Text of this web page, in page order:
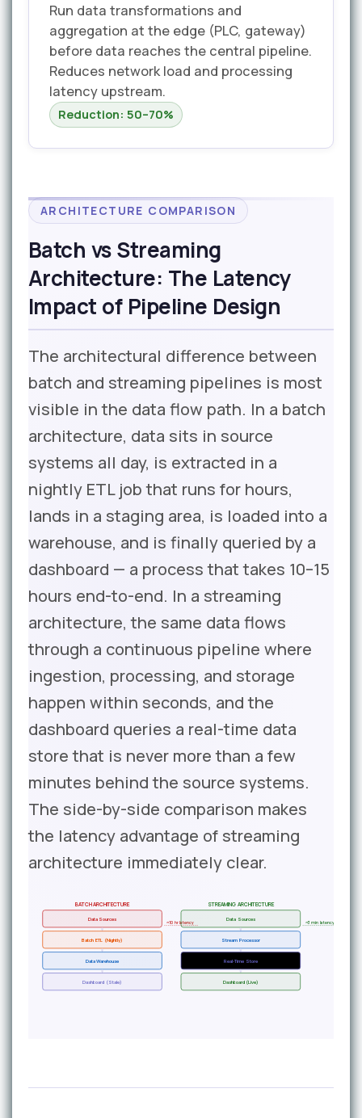
Run data transformations and
aggregation at the edge (PLC, gateway)
before data reaches the central pipeline.
Reduces network load and processing
latency upstream.
Reduction: 50–70%
ARCHITECTURE COMPARISON
Batch vs Streaming
Architecture: The Latency
Impact of Pipeline Design
The architectural difference between
batch and streaming pipelines is most
visible in the data flow path. In a batch
architecture, data sits in source
systems all day, is extracted in a
nightly ETL job that runs for hours,
lands in a staging area, is loaded into a
warehouse, and is finally queried by a
dashboard — a process that takes 10–15
hours end-to-end. In a streaming
architecture, the same data flows
through a continuous pipeline where
ingestion, processing, and storage
happen within seconds, and the
dashboard queries a real-time data
store that is never more than a few
minutes behind the source systems.
The side-by-side comparison makes
the latency advantage of streaming
architecture immediately clear.
BATCH ARCHITECTURE STREAMING ARCHITECTURE
Data Sources
Batch ETL (Nightly)
Data Warehouse
Dashboard (Stale)
~10 hr latency
Data Sources
Stream Processor
Real-Time Store
Dashboard (Live)
~3 min latency